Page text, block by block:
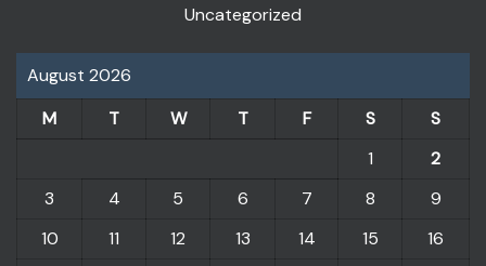
Uncategorized
August 2026
M
T W T F S
S
1
2
3
4 5 6 7 8
9
10
11 12 13 14 15
16